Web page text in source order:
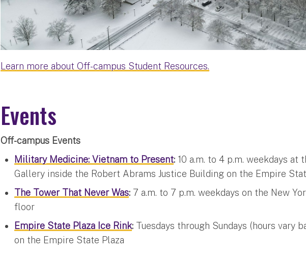
Learn more about Off-campus Student Resources.
Events
Off-campus Events
Military Medicine: Vietnam to Present: 10 a.m. to 4 p.m. weekdays at
Gallery inside the Robert Abrams Justice Building on the Empire
The Tower That Never Was: 7 a.m. to 7 p.m. weekdays on the New
floor
Empire State Plaza Ice Rink: Tuesdays through Sundays (hours vary
on the Empire State Plaza